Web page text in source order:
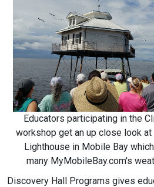
Educators participating in the
workshop get an up close look
Lighthouse in Mobile Bay
many MyMobileBay.com's
Discovery Hall Programs gives